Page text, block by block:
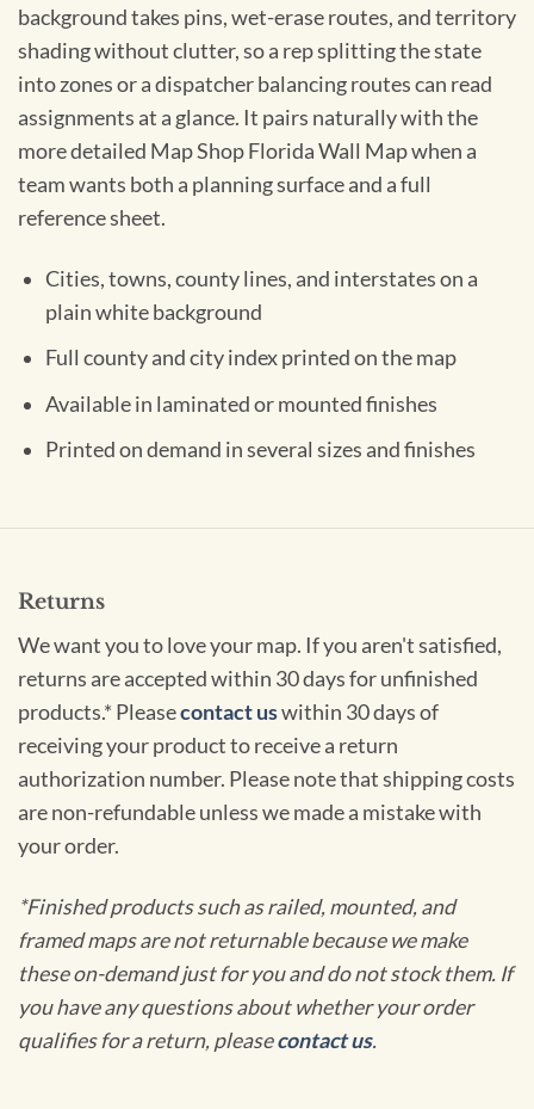
background takes pins, wet-erase routes, and territory
shading without clutter, so a rep splitting the state
into zones or a dispatcher balancing routes can read
assignments at a glance. It pairs naturally with the
more detailed Map Shop Florida Wall Map when a
team wants both a planning surface and a full
reference sheet.
Cities, towns, county lines, and interstates on a
plain white background
Full county and city index printed on the map
Available in laminated or mounted finishes
Printed on demand in several sizes and finishes
Returns
We want you to love your map. If you aren't satisfied,
returns are accepted within 30 days for unfinished
products.* Pleasecontact uswithin 30 days of
receiving your product to receive a return
authorization number. Please note that shipping costs
are non-refundable unless we made a mistake with
your order.
*Finished products such as railed, mounted, and
framed maps are not returnable because we make
these on-demand just for you and do not stock them. If
you have any questions about whether your order
qualifies for a return, pleasecontact us.